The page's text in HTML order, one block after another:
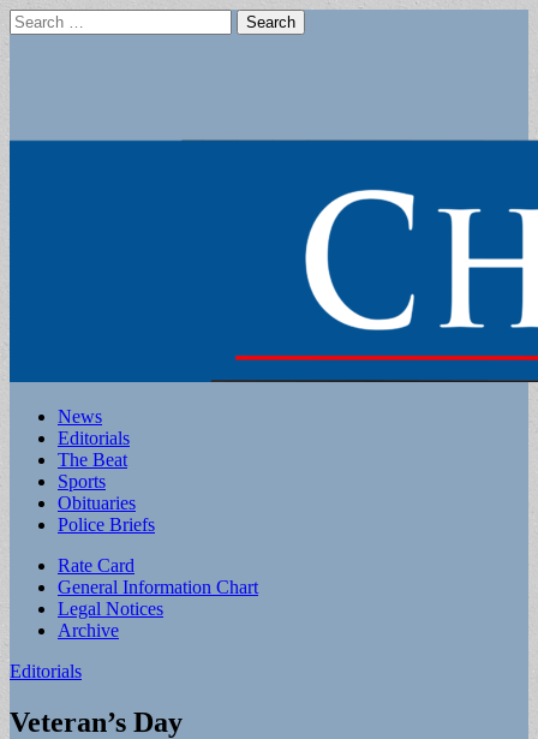
Search
for:
Main
menu
Skip
content
News
Editorials
The Beat
Sports
Obituaries
Police Briefs
Sub
menu
Rate Card
General Information Chart
Legal Notices
Archive
Editorials
Veteran’s Day